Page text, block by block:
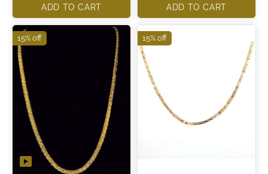
ADD TO CART ADD TO CART
15% off 15% off